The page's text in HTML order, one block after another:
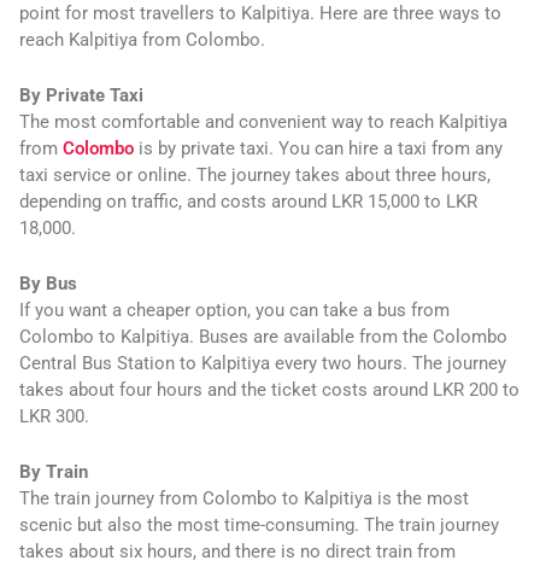
point for most travellers to Kalpitiya. Here are three ways to
reach Kalpitiya from Colombo.
By Private Taxi
The most comfortable and convenient way to reach Kalpitiya
from Colombo is by private taxi. You can hire a taxi from any
taxi service or online. The journey takes about three hours,
depending on traffic, and costs around LKR 15,000 to LKR
18,000.
By Bus
If you want a cheaper option, you can take a bus from
Colombo to Kalpitiya. Buses are available from the Colombo
Central Bus Station to Kalpitiya every two hours. The journey
takes about four hours and the ticket costs around LKR 200 to
LKR 300.
By Train
The train journey from Colombo to Kalpitiya is the most
scenic but also the most time-consuming. The train journey
takes about six hours, and there is no direct train from